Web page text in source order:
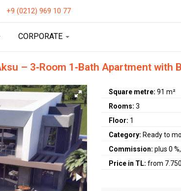
+9 (0212) 969 10 77
CORPORATE
– 3‑Room 1‑Bath Apartment with
Square metre:91 m²
Rooms:3
Floor: 1
Category: Ready to
Commission:plus 0
Price in TL:from